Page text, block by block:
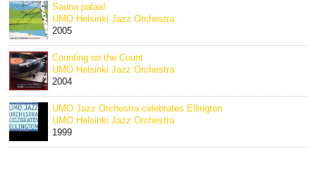
Sauna palaa!
UMO Helsinki Jazz Orchestra
2005
Counting on the Count
UMO Helsinki Jazz Orchestra
2004
UMO Jazz Orchestra celebrates Ellington
UMO Helsinki Jazz Orchestra
1999